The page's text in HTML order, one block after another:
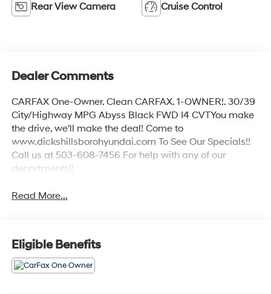
Rear View Camera Cruise Control
Dealer Comments
CARFAX One-Owner. Clean CARFAX. 1-OWNER!. 30/39
City/Highway MPG Abyss Black FWD I4 CVTYou make
the drive, we'll make the deal! Come to
www.dickshillsborohyundai.com To See Our Specials!!
Call us at 503-608-7456 For help with any of our
departments!!
Read More...
Eligible Benefits